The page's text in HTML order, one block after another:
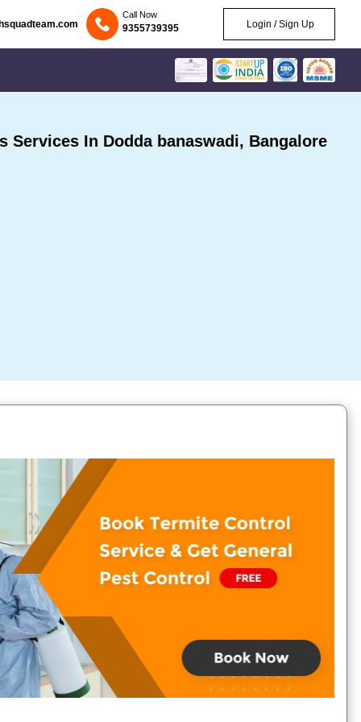
Call Now
9355739395 Login / Sign Up
Services In Dodda banaswadi, Bangalore